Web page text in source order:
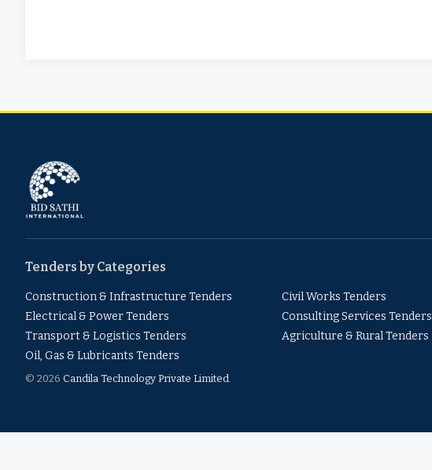
Tenders by Categories
Construction & Infrastructure Tenders
Electrical & Power Tenders
Transport & Logistics Tenders
Oil, Gas & Lubricants Tenders
Civil Works Tenders
Consulting Services Tenders
Agriculture & Rural Tenders
© 2026 Candila Technology Private Limited